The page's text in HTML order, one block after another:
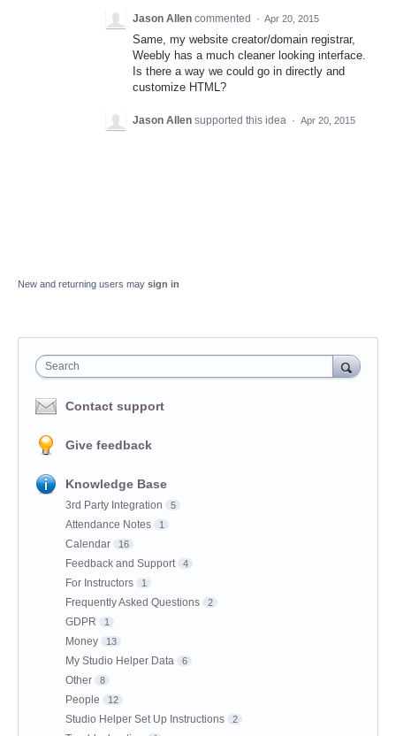
Jason Allen commented · Apr 20, 2015
Same, my website creator/domain registrar,
Weebly has a much cleaner looking interface.
Is there a way we could go in directly and
customize HTML?
Jason Allen supported this idea · Apr 20, 2015
New and returning users may sign in
Search
Contact support
Give feedback
Knowledge Base
3rd Party Integration 5
Attendance Notes 1
Calendar 16
Feedback and Support 4
For Instructors 1
Frequently Asked Questions 2
GDPR 1
Money 13
My Studio Helper Data 6
Other 8
People 12
Studio Helper Set Up Instructions 2